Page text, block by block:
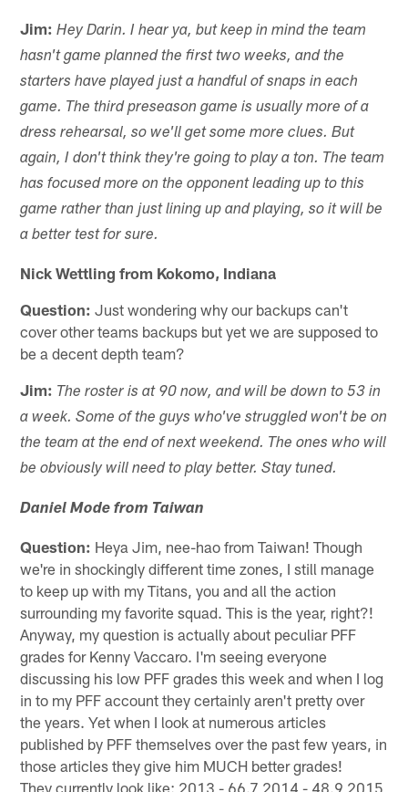
Jim: Hey Darin. I hear ya, but keep in mind the team
hasn't game planned the first two weeks, and the
starters have played just a handful of snaps in each
game. The third preseason game is usually more of a
dress rehearsal, so we'll get some more clues. But
again, I don't think they're going to play a ton. The team
has focused more on the opponent leading up to this
game rather than just lining up and playing, so it will be
a better test for sure.
Nick Wettling from Kokomo, Indiana
Question: Just wondering why our backups can't
cover other teams backups but yet we are supposed to
be a decent depth team?
Jim: The roster is at 90 now, and will be down to 53 in
a week. Some of the guys who've struggled won't be on
the team at the end of next weekend. The ones who will
be obviously will need to play better. Stay tuned.
Daniel Mode from Taiwan
Question: Heya Jim, nee-hao from Taiwan! Though
we're in shockingly different time zones, I still manage
to keep up with my Titans, you and all the action
surrounding my favorite squad. This is the year, right?!
Anyway, my question is actually about peculiar PFF
grades for Kenny Vaccaro. I'm seeing everyone
discussing his low PFF grades this week and when I log
in to my PFF account they certainly aren't pretty over
the years. Yet when I look at numerous articles
published by PFF themselves over the past few years, in
those articles they give him MUCH better grades!
They currently look like: 2013 - 66.7 2014 - 48.9 2015